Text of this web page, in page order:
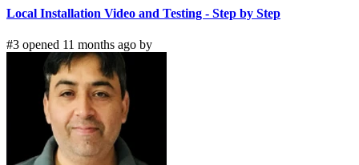
Local Installation Video and Testing - Step by Step
#3 opened 11 months ago by